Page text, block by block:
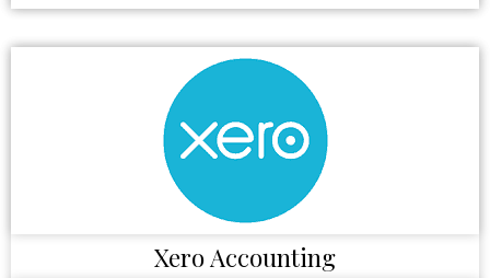
Xero Accounting